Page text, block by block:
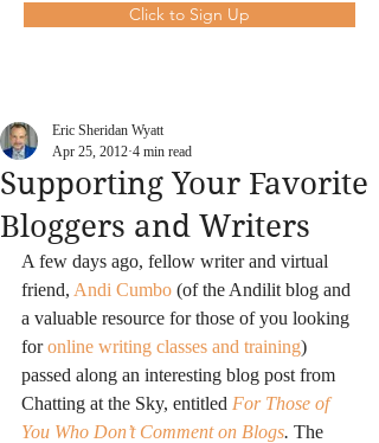
Click to Sign Up
Supporting Your Favorite
Bloggers and Writers
Eric Sheridan Wyatt
Apr 25, 2012 4 min read
A few days ago, fellow writer and virtual
friend, Andi Cumbo (of the Andilit blog and
a valuable resource for those of you looking
for online writing classes and training)
passed along an interesting blog post from
Chatting at the Sky, entitled For Those of
You Who Don’t Comment on Blogs. The